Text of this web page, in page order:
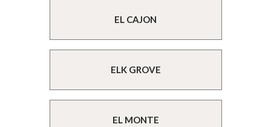
EL CAJON
ELK GROVE
EL MONTE